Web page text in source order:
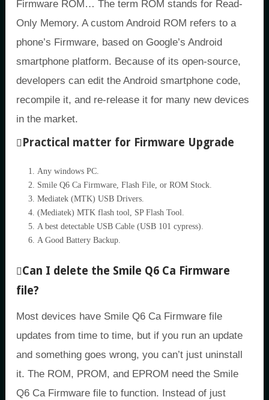
Firmware ROM… The term ROM stands for Read-
Only Memory. A custom Android ROM refers to a
phone’s Firmware, based on Google’s Android
smartphone platform. Because of its open-source,
developers can edit the Android smartphone code,
recompile it, and re-release it for many new devices
in the market.
Practical matter for Firmware Upgrade
Any windows PC.
Smile Q6 Ca Firmware, Flash File, or ROM Stock.
Mediatek (MTK) USB Drivers.
(Mediatek) MTK flash tool, SP Flash Tool.
A best detectable USB Cable (USB 101 cypress).
A Good Battery Backup.
Can I delete the Smile Q6 Ca Firmware
file?
Most devices have Smile Q6 Ca Firmware file
updates from time to time, but if you run an update
and something goes wrong, you can’t just uninstall
it. The ROM, PROM, and EPROM need the Smile
Q6 Ca Firmware file to function. Instead of just